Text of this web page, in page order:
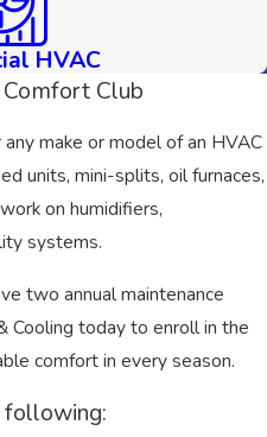
HVAC
Club
make or model of an HVAC
units, mini-splits, oil furnaces,
on humidifiers,
systems.
two annual maintenance
Cooling today to enroll in the
comfort in every season.
following: